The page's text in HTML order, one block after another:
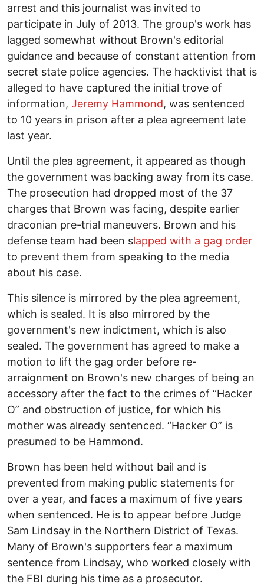
arrest and this journalist was invited to
participate in July of 2013. The group's work has
lagged somewhat without Brown's editorial
guidance and because of constant attention from
secret state police agencies. The hacktivist that is
alleged to have captured the initial trove of
information, Jeremy Hammond, was sentenced
to 10 years in prison after a plea agreement late
last year.
Until the plea agreement, it appeared as though
the government was backing away from its case.
The prosecution had dropped most of the 37
charges that Brown was facing, despite earlier
draconian pre-trial maneuvers. Brown and his
defense team had been slapped with a gag order
to prevent them from speaking to the media
about his case.
This silence is mirrored by the plea agreement,
which is sealed. It is also mirrored by the
government's new indictment, which is also
sealed. The government has agreed to make a
motion to lift the gag order before re-
arraignment on Brown's new charges of being an
accessory after the fact to the crimes of “Hacker
O” and obstruction of justice, for which his
mother was already sentenced. “Hacker O” is
presumed to be Hammond.
Brown has been held without bail and is
prevented from making public statements for
over a year, and faces a maximum of five years
when sentenced. He is to appear before Judge
Sam Lindsay in the Northern District of Texas.
Many of Brown's supporters fear a maximum
sentence from Lindsay, who worked closely with
the FBI during his time as a prosecutor.